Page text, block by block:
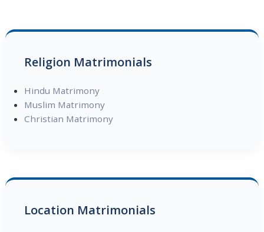
Religion Matrimonials
Hindu Matrimony
Muslim Matrimony
Christian Matrimony
Location Matrimonials